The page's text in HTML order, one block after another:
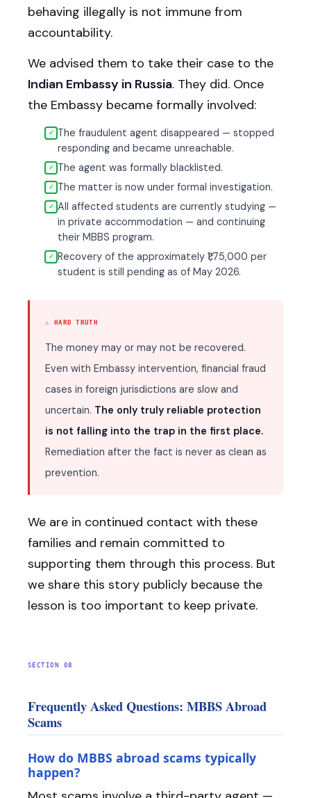
behaving illegally is not immune from
accountability.
We advised them to take their case to the
Indian Embassy in Russia. They did. Once
the Embassy became formally involved:
✓ The fraudulent agent disappeared — stopped
responding and became unreachable.
✓ The agent was formally blacklisted.
✓ The matter is now under formal investigation.
✓ All affected students are currently studying —
in private accommodation — and continuing
their MBBS program.
✓ Recovery of the approximately ₹1,75,000 per
student is still pending as of May 2026.
⚠ HARD TRUTH
The money may or may not be recovered.
Even with Embassy intervention, financial fraud
cases in foreign jurisdictions are slow and
uncertain. The only truly reliable protection
is not falling into the trap in the first place.
Remediation after the fact is never as clean as
prevention.
We are in continued contact with these
families and remain committed to
supporting them through this process. But
we share this story publicly because the
lesson is too important to keep private.
SECTION 08
Frequently Asked Questions: MBBS Abroad
Scams
How do MBBS abroad scams typically
happen?